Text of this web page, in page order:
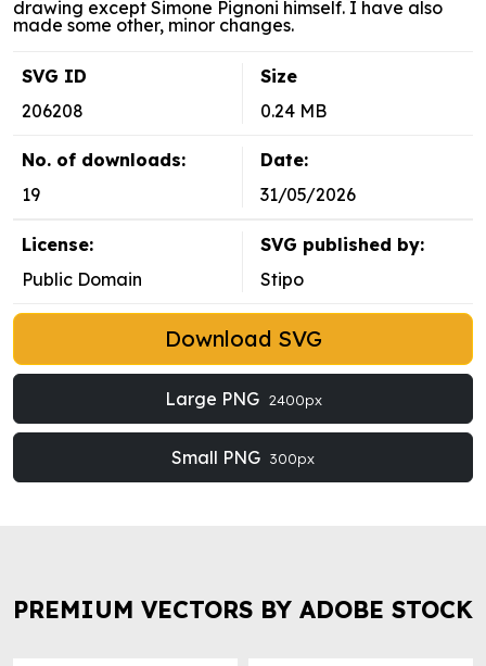
drawing except Simone Pignoni himself. I have also
made some other, minor changes.
SVG ID
206208
Size
0.24 MB
No. of downloads:
19
Date:
31/05/2026
License:
Public Domain
SVG published by:
Stipo
Download SVG
Large PNG 2400px
Small PNG 300px
PREMIUM VECTORS BY ADOBE STOCK